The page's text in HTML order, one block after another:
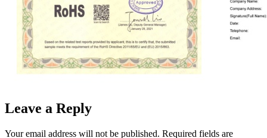
Leave a Reply
Your email address will not be published. Required fields are